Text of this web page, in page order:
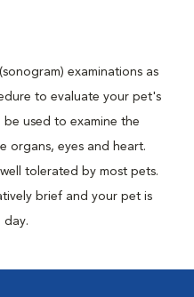
examinations as
to evaluate your pet's
used to examine the
organs, eyes and heart.
tolerated by most pets.
brief and your pet is
day.